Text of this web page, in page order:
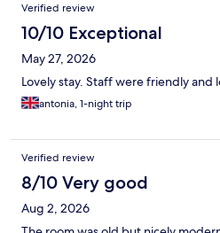
Verified review
10/10 Exceptional
May 27, 2026
Lovely stay. Staff were friendly and
antonia, 1-night trip
Verified review
8/10 Very good
Aug 2, 2026